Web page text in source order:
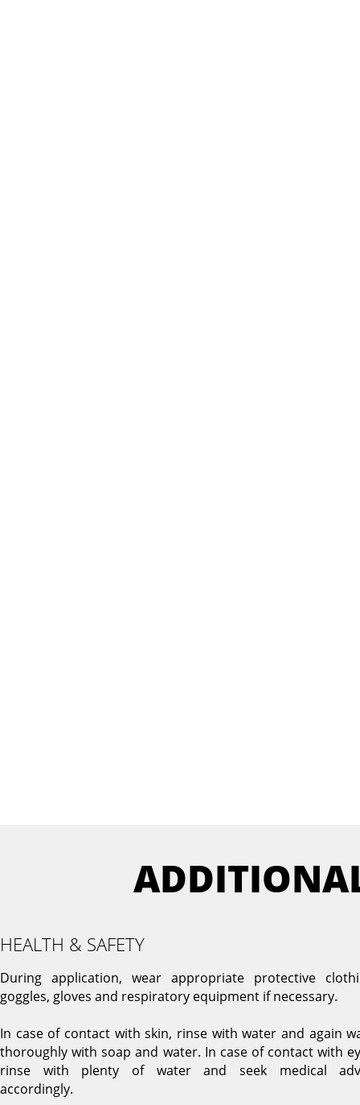
HEALTH & SAFETY
During application, wear appropriate protective
goggles, gloves and respiratory equipment if necessary.
In case of contact with skin, rinse with water and again
thoroughly with soap and water. In case of contact with
rinse with plenty of water and seek medical
accordingly.